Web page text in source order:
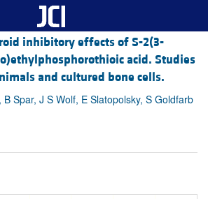
inhibitory effects of S-2(3-
acid. Studies
and cultured bone cells.
Spar, J S Wolf, E Slatopolsky, S Goldfarb